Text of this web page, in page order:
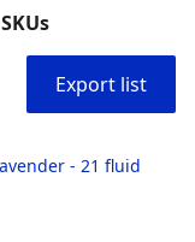
Export list
- 21 fluid